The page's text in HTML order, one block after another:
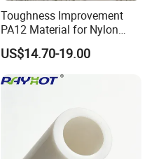
Toughness Improvement
PA12 Material for Nylon
Composite PA12
US$14.70-19.00